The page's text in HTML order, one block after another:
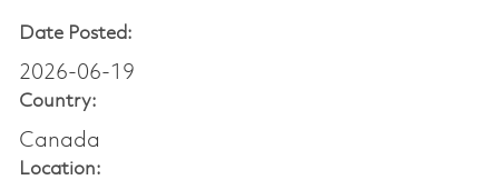
Date Posted:
2026-06-19
Country:
Canada
Location: